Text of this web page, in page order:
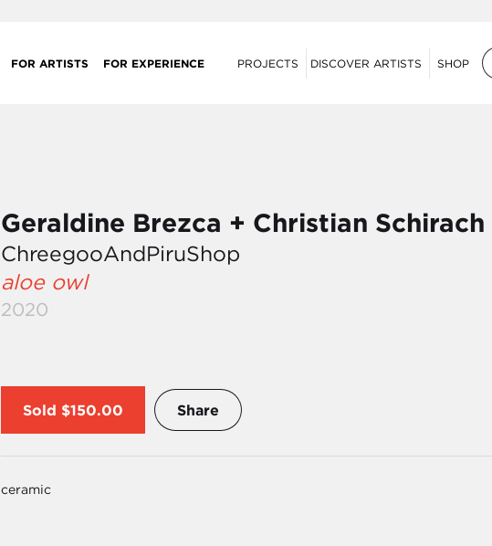
FOR ARTISTS FOR EXPERIENCE PROJECTS DISCOVER ARTISTS
SHOP
Geraldine Brezca + Christian Schirach
ChreegooAndPiruShop
aloe owl
2020
Sold $150.00 Share
ceramic